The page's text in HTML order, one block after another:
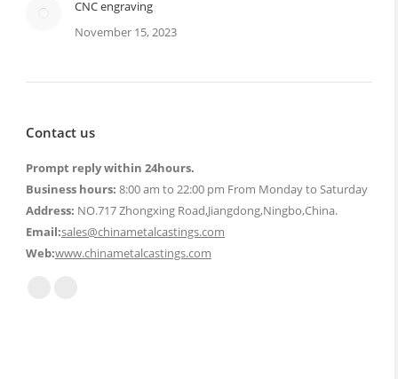
CNC engraving
November 15, 2023
Contact us
Prompt reply within 24hours.
Business hours: 8:00 am to 22:00 pm From Monday to Saturday
Address: NO.717 Zhongxing Road,Jiangdong,Ningbo,China.
Email:sales@chinametalcastings.com
Web:www.chinametalcastings.com